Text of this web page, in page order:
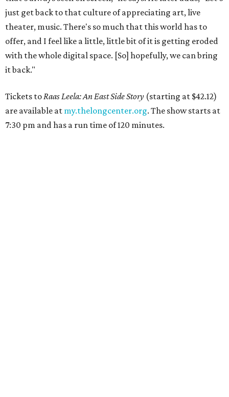
just get back to that culture of appreciating art, live
theater, music. There's so much that this world has to
offer, and I feel like a little, little bit of it is getting eroded
with the whole digital space. [So] hopefully, we can bring
it back."
Tickets toRaas Leela: An East Side Story (starting at $42.12)
are available at my.thelongcenter.org. The show starts at
7:30 pm and has a run time of 120 minutes.